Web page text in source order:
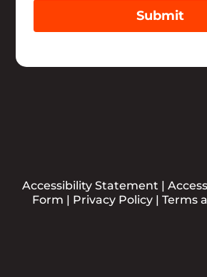
Submit
Accessibility Statement |
Form | Privacy Policy| Terms